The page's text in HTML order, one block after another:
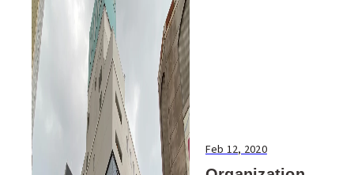
Feb 12, 2020